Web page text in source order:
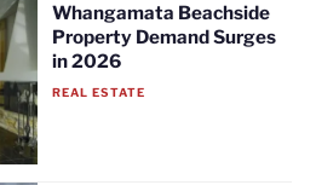
Whangamata Beachside
Property Demand Surges
in 2026
REAL ESTATE